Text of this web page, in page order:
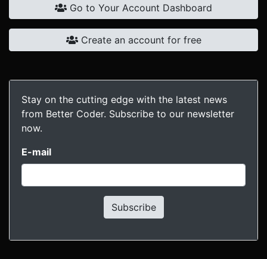
Go to Your Account Dashboard
Create an account for free
Stay on the cutting edge with the latest news
from Better Coder. Subscribe to our newsletter
now.
E-mail
Subscribe